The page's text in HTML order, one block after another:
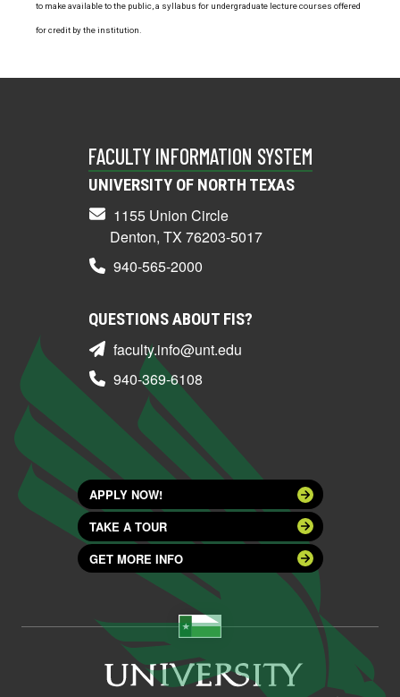
to make available to the public, a syllabus for undergraduate lecture courses offered
for credit by the institution.
FACULTY INFORMATION SYSTEM
UNIVERSITY OF NORTH TEXAS
1155 Union Circle
Denton, TX 76203-5017
940-565-2000
QUESTIONS ABOUT FIS?
faculty.info@unt.edu
940-369-6108
APPLY NOW!
TAKE A TOUR
GET MORE INFO